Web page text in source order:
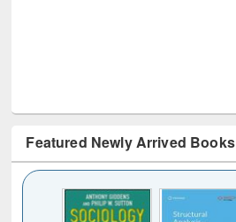
Featured Newly Arrived Books